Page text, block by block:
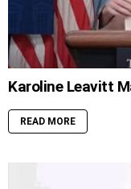
Karoline Leavitt
READ MORE